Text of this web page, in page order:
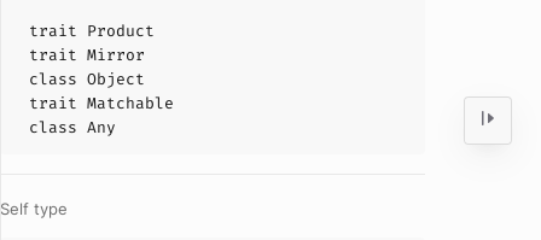
trait Product
trait Mirror
class Object
trait Matchable
class Any
Self type